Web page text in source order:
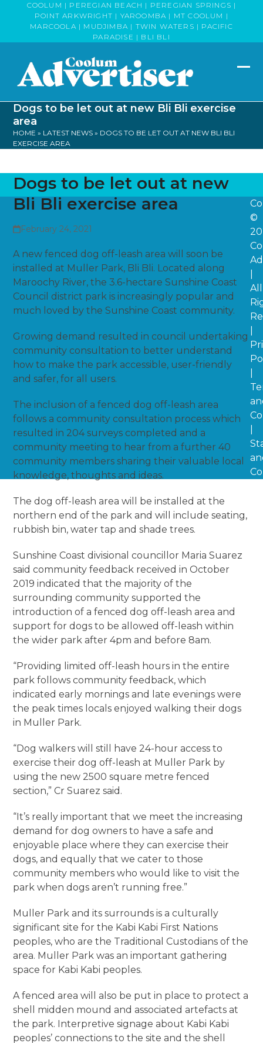
COOLUM | PEREGIAN BEACH | PEREGIAN SPRINGS |
POINT ARKWRIGHT | YAROOMBA | MT COOLUM |
MARCOOLA | MUDJIMBA | TWIN WATERS | PACIFIC
PARADISE | BLI BLI
Dogs to be let out at new Bli Bli exercise
area
HOME » LATEST NEWS » DOGS TO BE LET OUT AT NEW BLI BLI
EXERCISE AREA
Dogs to be let out at new
Bli Bli exercise area
February 24, 2021
A new fenced dog off-leash area will soon be
installed at Muller Park, Bli Bli. Located along
Maroochy River, the 3.6-hectare Sunshine Coast
Council district park is increasingly popular and
much loved by the Sunshine Coast community.
Growing demand resulted in council undertaking
community consultation to better understand
how to make the park accessible, user-friendly
and safer, for all users.
The inclusion of a fenced dog off-leash area
follows a community consultation process which
resulted in 204 surveys completed and a
community meeting to hear from a further 40
community members sharing their valuable local
knowledge, thoughts and ideas.
The dog off-leash area will be installed at the
northern end of the park and will include seating,
rubbish bin, water tap and shade trees.
Sunshine Coast divisional councillor Maria Suarez
said community feedback received in October
2019 indicated that the majority of the
surrounding community supported the
introduction of a fenced dog off-leash area and
support for dogs to be allowed off-leash within
the wider park after 4pm and before 8am.
“Providing limited off-leash hours in the entire
park follows community feedback, which
indicated early mornings and late evenings were
the peak times locals enjoyed walking their dogs
in Muller Park.
“Dog walkers will still have 24-hour access to
exercise their dog off-leash at Muller Park by
using the new 2500 square metre fenced
section,” Cr Suarez said.
“It’s really important that we meet the increasing
demand for dog owners to have a safe and
enjoyable place where they can exercise their
dogs, and equally that we cater to those
community members who would like to visit the
park when dogs aren’t running free.”
Muller Park and its surrounds is a culturally
significant site for the Kabi Kabi First Nations
peoples, who are the Traditional Custodians of the
area. Muller Park was an important gathering
space for Kabi Kabi peoples.
A fenced area will also be put in place to protect a
shell midden mound and associated artefacts at
the park. Interpretive signage about Kabi Kabi
peoples’ connections to the site and the shell
©
All